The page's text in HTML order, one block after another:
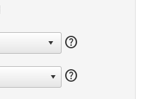
help
help